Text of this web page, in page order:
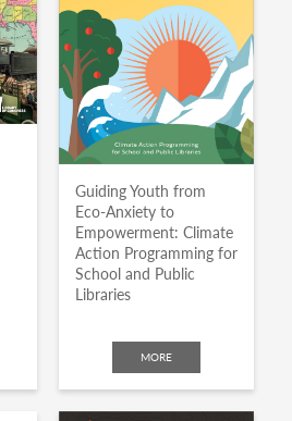
Guiding Youth from
Eco-Anxiety to
Empowerment: Climate
Action Programming for
School and Public
Libraries
MORE